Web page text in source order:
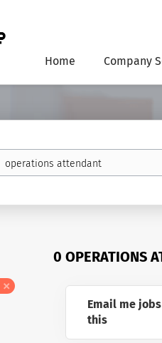
Home Company
0 OPERATIONS
Email me
this